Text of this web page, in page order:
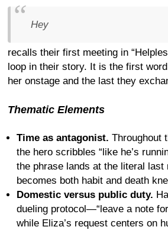
Hey
recalls their first meeting in
loop in their story. It is the first
her onstage and the last they
Thematic Elements
Time as antagonist. Throughout
the hero scribbles “like he’s
the phrase lands at the literal last
becomes both habit and death
Domestic versus public duty.
dueling protocol—“leave a note
while Eliza’s request centers on